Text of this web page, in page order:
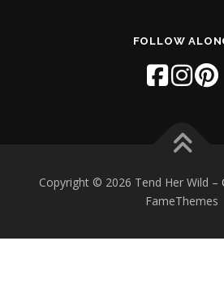
FOLLOW
Copyright © 2026 Tend Her Wild –
FameThemes